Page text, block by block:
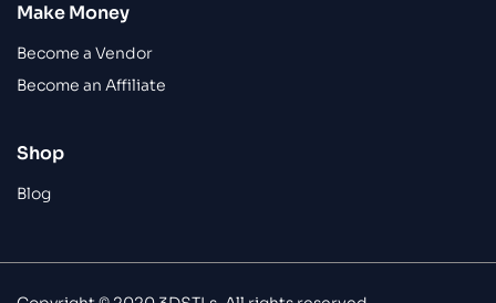
Make Money
Become a Vendor
Become an Affiliate
Shop
Blog